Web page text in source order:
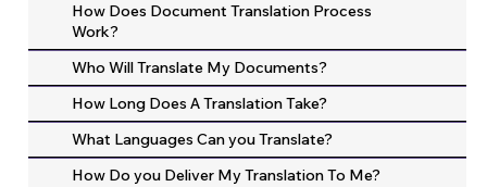
How Does Document Translation Process
Work?
Who Will Translate My Documents?
How Long Does A Translation Take?
What Languages Can you Translate?
How Do you Deliver My Translation To Me?